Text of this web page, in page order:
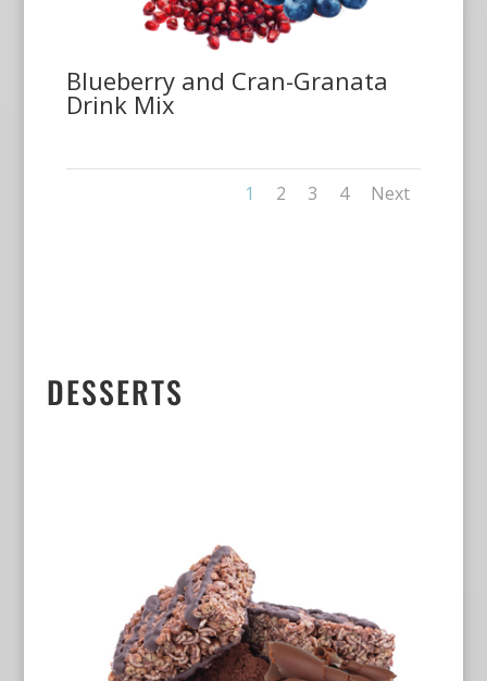
Blueberry and Cran-Granata
Drink Mix
1 2 3 4 Next
DESSERTS